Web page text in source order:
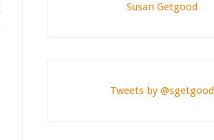
Susan Getgood
Tweets by @sgetgood